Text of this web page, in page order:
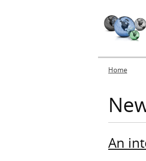
You
Home
An